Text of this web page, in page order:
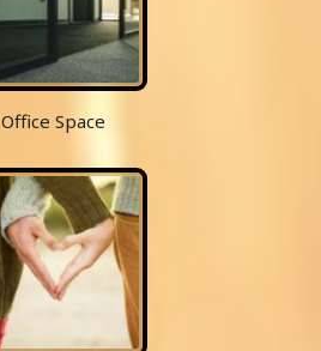
Office Space